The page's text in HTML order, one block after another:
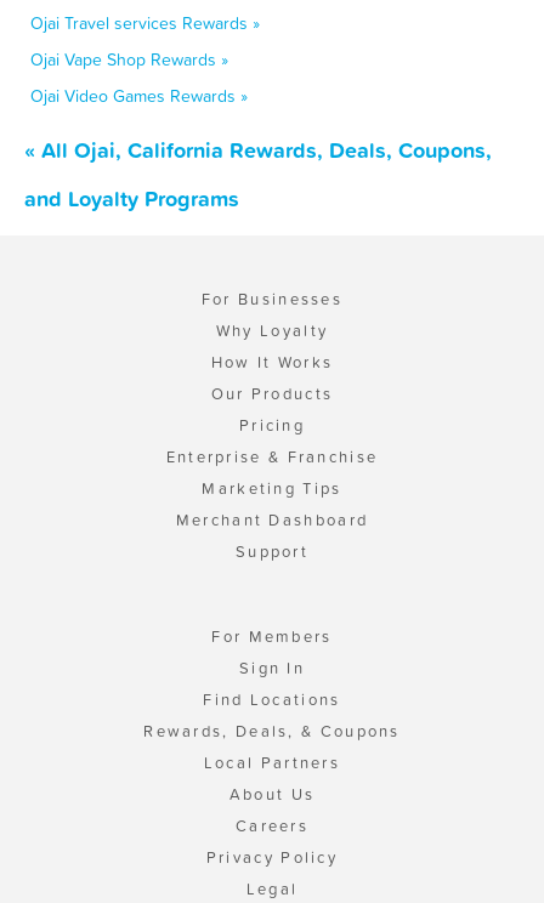
Ojai Travel services Rewards »
Ojai Vape Shop Rewards »
Ojai Video Games Rewards »
« All Ojai, California Rewards, Deals, Coupons,
and Loyalty Programs
For Businesses
Why Loyalty
How It Works
Our Products
Pricing
Enterprise & Franchise
Marketing Tips
Merchant Dashboard
Support
For Members
Sign In
Find Locations
Rewards, Deals, & Coupons
Local Partners
About Us
Careers
Privacy Policy
Legal